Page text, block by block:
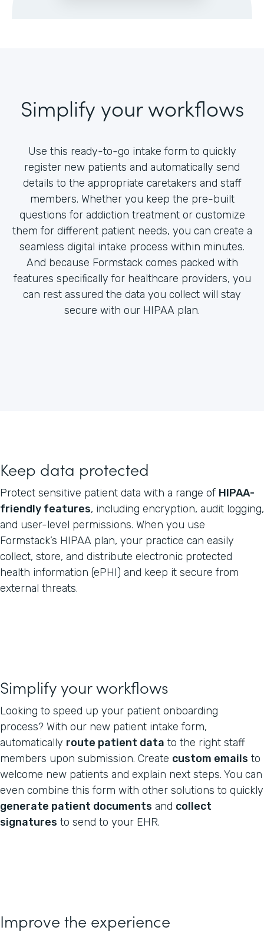
Simplify your workflows
Use this ready-to-go intake form to quickly
register new patients and automatically send
details to the appropriate caretakers and staff
members. Whether you keep the pre-built
questions for addiction treatment or customize
them for different patient needs, you can create a
seamless digital intake process within minutes.
And because Formstack comes packed with
features specifically for healthcare providers, you
can rest assured the data you collect will stay
secure with our HIPAA plan.
Keep data protected
Protect sensitive patient data with a range of HIPAA-
friendly features, including encryption, audit logging,
and user-level permissions. When you use
Formstack’s HIPAA plan, your practice can easily
collect, store, and distribute electronic protected
health information (ePHI) and keep it secure from
external threats.
Simplify your workflows
Looking to speed up your patient onboarding
process? With our new patient intake form,
automatically route patient data to the right staff
members upon submission. Create custom emails to
welcome new patients and explain next steps. You can
even combine this form with other solutions to quickly
generate patient documents and collect
signatures to send to your EHR.
Improve the experience